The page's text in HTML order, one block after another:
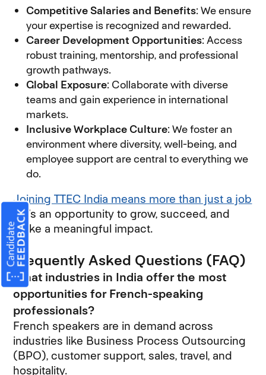
Competitive Salaries and Benefits: We ensure
your expertise is recognized and rewarded.
Career Development Opportunities: Access
robust training, mentorship, and professional
growth pathways.
Global Exposure: Collaborate with diverse
teams and gain experience in international
markets.
Inclusive Workplace Culture: We foster an
environment where diversity, well-being, and
employee support are central to everything we
do.
Joining TTEC India means more than just a job
—it’s an opportunity to grow, succeed, and
make a meaningful impact.
Frequently Asked Questions (FAQ)
What industries in India offer the most
opportunities for French-speaking
professionals?
French speakers are in demand across
industries like Business Process Outsourcing
(BPO), customer support, sales, travel, and
hospitality.